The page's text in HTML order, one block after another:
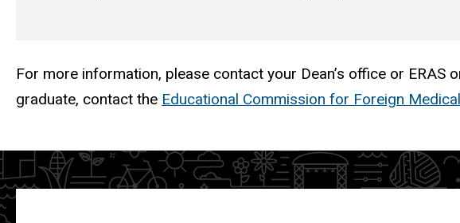
For more information, please contact your Dean’s office or ERAS
graduate, contact the Educational Commission for Foreign